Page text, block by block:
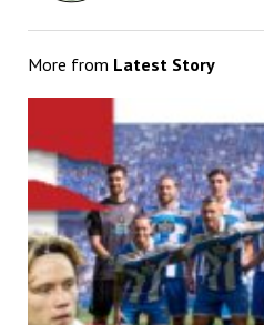
More from Latest Story